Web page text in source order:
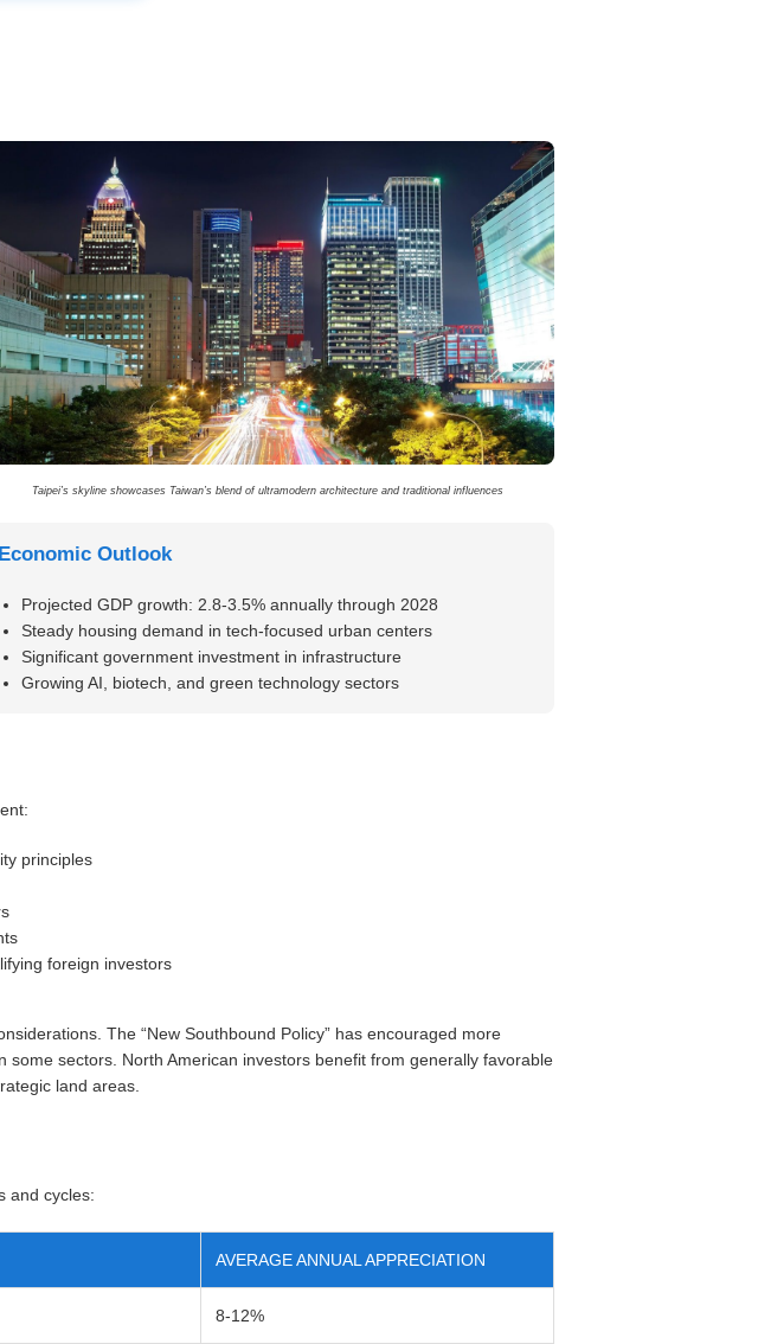
Taipei’s skyline showcases Taiwan’s blend of ultramodern architecture and traditional influences
Economic Outlook
Projected GDP growth: 2.8-3.5% annually through 2028
Steady housing demand in tech-focused urban centers
Significant government investment in infrastructure
Growing AI, biotech, and green technology sectors
principles
foreign investors
The “New Southbound Policy” has encouraged more
sectors. North American investors benefit from generally favorable
land areas.
and cycles:
AVERAGE ANNUAL APPRECIATION
8-12%